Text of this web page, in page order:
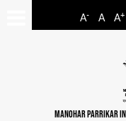
A- A A+
MANOHAR PARRIKAR